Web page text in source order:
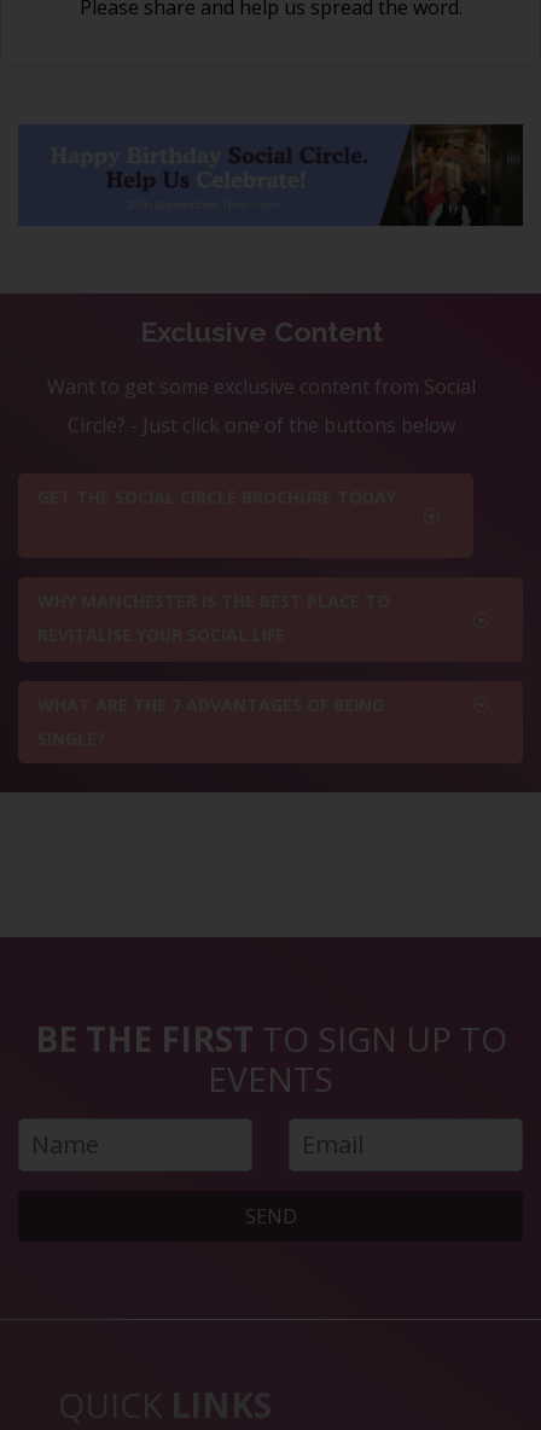
Please share and help us spread the word.
Exclusive Content
Want to get some exclusive content from Social
Circle? - Just click one of the buttons below
BE THE FIRST TO SIGN UP TO
EVENTS
SEND
QUICK LINKS